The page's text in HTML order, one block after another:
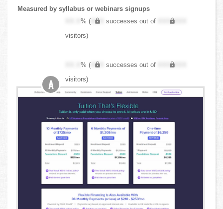
Measured by syllabus or webinars signups
XX.X% ( XXX successes out of
XXX,XXX
visitors)
XX.X% ( XXX successes out of
XXX,XXX
visitors)
A